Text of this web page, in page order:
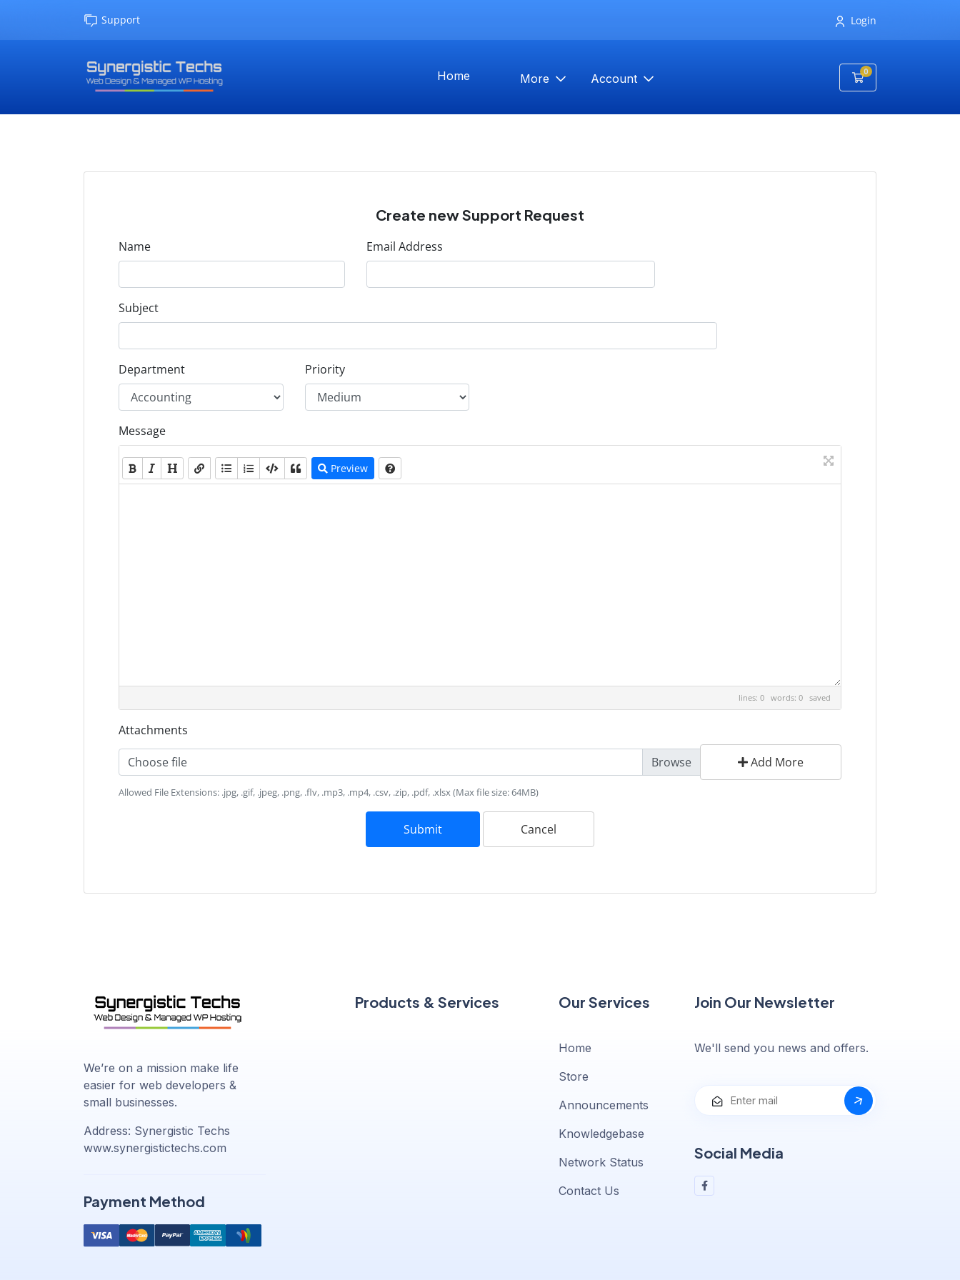
Support Login
Home More Account
0
Shopping Cart
Create new Support Request
Name Email Address
Subject
Department Priority
Message
Preview
lines: 0 words: 0 saved
Attachments
Choose file Add More
Allowed File Extensions: .jpg, .gif, .jpeg, .png, .flv, .mp3, .mp4, .csv, .zip, .pdf, .xlsx (Max file size: 64MB)
Submit Cancel
We’re on a mission make life
easier for web developers &
small businesses.
Address: Synergistic Techs
www.synergistictechs.com
Payment Method
Products & Services Our Services
Home
Store
Announcements
Knowledgebase
Network Status
Contact Us
Join Our Newsletter
We'll send you news and offers.
Social Media